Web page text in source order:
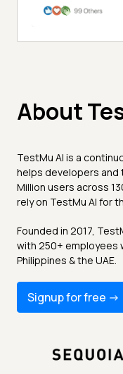
About
TestMu AI is a
helps developers and
Million users across
rely on TestMu AI for
Founded in 2017,
with 250+ employees
Philippines & the UAE.
Signup for free -